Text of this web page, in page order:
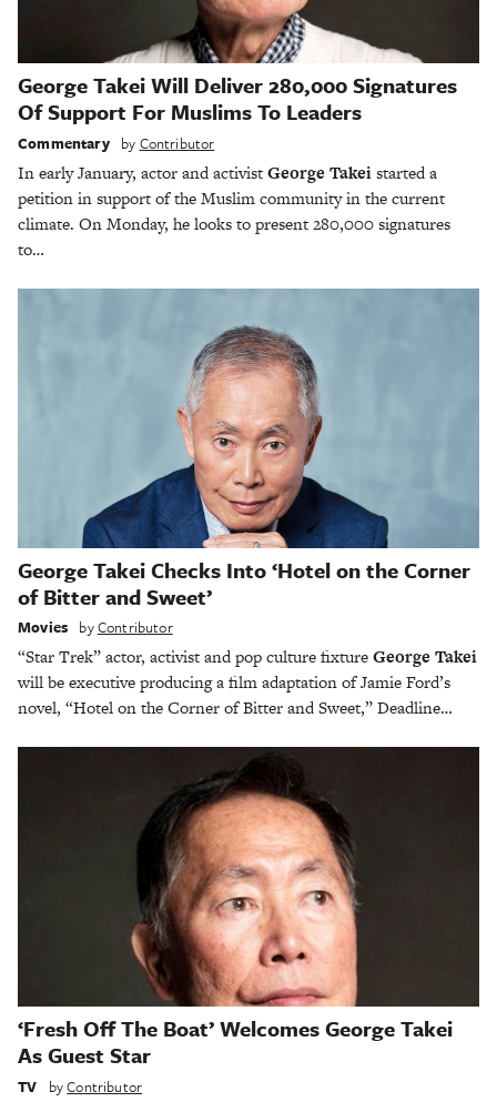
George Takei Will Deliver 280,000 Signatures
Of Support For Muslims To Leaders
Commentary by Contributor
In early January, actor and activistGeorge Takeistarted a
petition in support of the Muslim community in the current
climate. On Monday, he looks to present 280,000 signatures
to…
George Takei Checks Into ‘Hotel on the Corner
of Bitter and Sweet’
Movies byContributor
“Star Trek” actor, activist and pop culture fixtureGeorge Takei
will be executive producing a film adaptation of Jamie Ford’s
novel, “Hotel on the Corner of Bitter and Sweet,” Deadline…
‘Fresh Off The Boat’ Welcomes George Takei
As Guest Star
TV byContributor